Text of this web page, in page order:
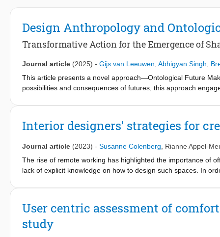
Design Anthropology and
Transformative Action for the Emergence of
Journal article (2025) - Gijs van Leeuwen Abhigyan Singh
This article presents a novel approach—Ontological Future
possibilities and consequences of futures, this approach
orientations of actors involved, engage with the immediate
Southeast. In this empirical account, we describe the future
with residents to establish a local energy community. We
futures for the project. We discuss the implications of these
relational.
Interior designers’ strategies for
Journal article (2023) - Susanne Colenberg
Rianne Appel-
The rise of remote working has highlighted the importance of
lack of explicit knowledge on how to design such spaces. In
end chain theory. This revealed the designers’ common aim
atmosphere aimed to foster a sense of connectedness
but also serve as valuable insights for less experienced
objectives that emerged from this study can enhance
User centric assessment of
study